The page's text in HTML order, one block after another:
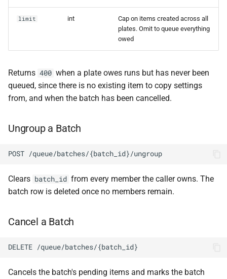
limit int
Cap on items created across all
plates. Omit to queue everything
owed
Returns 400 when a plate owes runs but has never been
queued, since there is no existing item to copy settings
from, and when the batch has been cancelled.
Ungroup a Batch
POST /queue/batches/{batch_id}/ungroup
Clears batch_id from every member the caller owns. The
batch row is deleted once no members remain.
Cancel a Batch
DELETE /queue/batches/{batch_id}
Cancels the batch's pending items and marks the batch